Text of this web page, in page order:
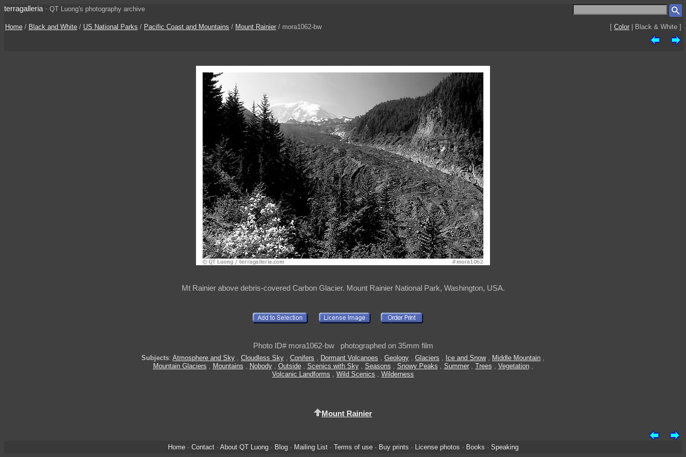
terragalleria · QT Luong's photography archive
Home / Black and White / US National Parks / Pacific Coast and Mountains / Mount Rainier / mora1062-bw [ Color | Black & White ]
Mt Rainier above debris-covered Carbon Glacier. Mount Rainier National Park, Washington, USA.
Photo ID# mora1062-bw photographed on 35mm film
Subjects: Atmosphere and Sky , Cloudless Sky , Conifers , Dormant Volcanoes , Geology , Glaciers , Ice and Snow, Middle Mountain ,
Mountain Glaciers , Mountains , Nobody, Outside, Scenics with Sky, Seasons , Snowy Peaks , Summer, Trees , Vegetation,
Volcanic Landforms , Wild Scenics , Wilderness
Mount Rainier
Home· Contact· About QT Luong· Blog· Mailing List· Terms of use· Buy prints · License photos · Books · Speaking